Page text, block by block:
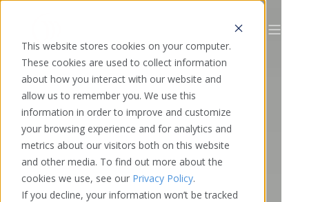
This website stores cookies on your computer.
These cookies are used to collect information
about how you interact with our website and
allow us to remember you. We use this
information in order to improve and customize
your browsing experience and for analytics and
metrics about our visitors both on this website
and other media. To find out more about the
cookies we use, see our Privacy Policy.
If you decline, your information won’t be tracked